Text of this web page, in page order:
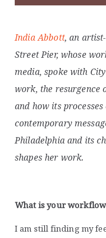
India Abbott, an
Street Pier, whose
media, spoke with
work, the resurgence
and how its
contemporary
Philadelphia and its
shapes her work.
What is your
I am still finding my